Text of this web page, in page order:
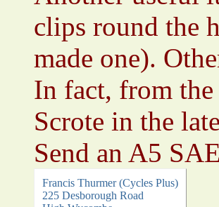
clips round the
made one).
In fact, from
Scrote in the
Send an A5
Francis Thurmer (Cycles Plus)
225 Desborough Road